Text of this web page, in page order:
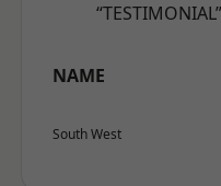
“TESTIMONIAL”
NAME
South West